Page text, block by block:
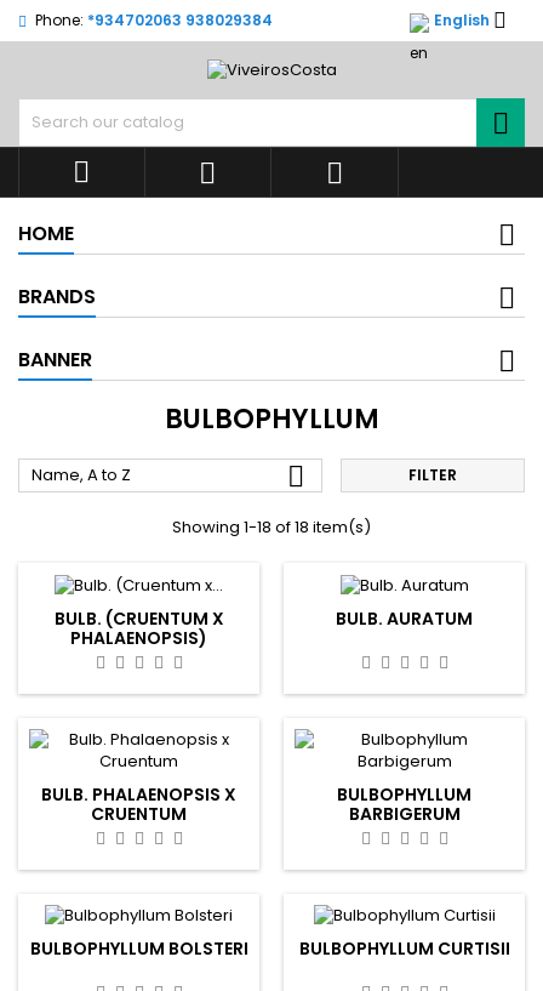
Phone: *934702063 938029384 English 


 
HOME
BRANDS
BANNER
BULBOPHYLLUM
Name, A to Z  FILTER
Showing 1-18 of 18 item(s)
BULB. (CRUENTUM X
PHALAENOPSIS)
BULB. AURATUM
BULB. PHALAENOPSIS X
CRUENTUM
BULBOPHYLLUM
BARBIGERUM
BULBOPHYLLUM BOLSTERI BULBOPHYLLUM CURTISII